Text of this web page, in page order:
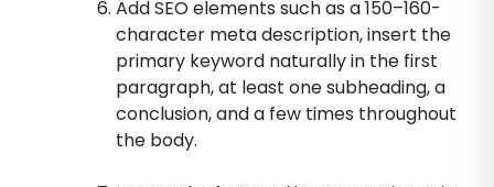
Add SEO elements such as a 150–160-
character meta description, insert the
primary keyword naturally in the first
paragraph, at least one subheading, a
conclusion, and a few times throughout
the body.